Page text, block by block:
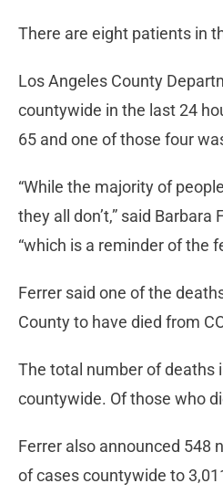
There are eight patients in
Los Angeles County
countywide in the last 24
65 and one of those four
“While the majority of
they all don’t,” said
“which is a reminder of the
Ferrer said one of the
County to have died from
The total number of deaths
countywide. Of those who
Ferrer also announced 548
of cases countywide to